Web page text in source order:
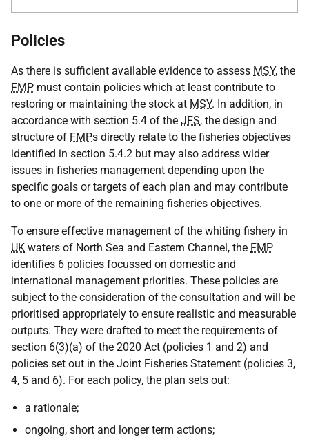
Policies
As there is sufficient available evidence to assess MSY, the
FMP must contain policies which at least contribute to
restoring or maintaining the stock at MSY. In addition, in
accordance with section 5.4 of the JFS, the design and
structure of FMPs directly relate to the fisheries objectives
identified in section 5.4.2 but may also address wider
issues in fisheries management depending upon the
specific goals or targets of each plan and may contribute
to one or more of the remaining fisheries objectives.
To ensure effective management of the whiting fishery in
UK waters of North Sea and Eastern Channel, the FMP
identifies 6 policies focussed on domestic and
international management priorities. These policies are
subject to the consideration of the consultation and will be
prioritised appropriately to ensure realistic and measurable
outputs. They were drafted to meet the requirements of
section 6(3)(a) of the 2020 Act (policies 1 and 2) and
policies set out in the Joint Fisheries Statement (policies 3,
4, 5 and 6). For each policy, the plan sets out:
a rationale;
ongoing, short and longer term actions;